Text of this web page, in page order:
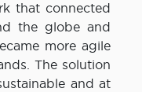
that connected
the globe and
more agile
The solution
and at